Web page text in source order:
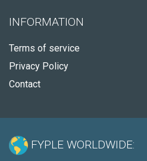
INFORMATION
Terms of service
Privacy Policy
Contact
FYPLE WORLDWIDE: